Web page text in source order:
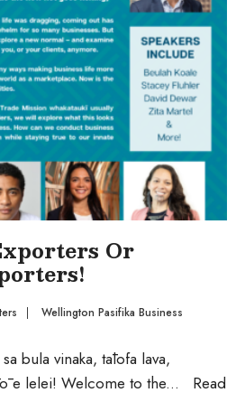
Or
|
Wellington Pasifika Business
bula vinaka, tālofa lava,
e lelei! Welcome to the...
Read